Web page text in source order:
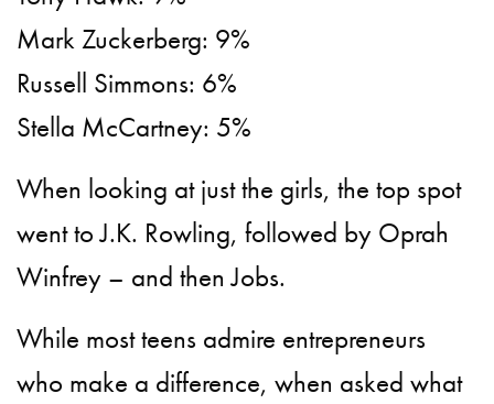
Mark Zuckerberg: 9%
Russell Simmons: 6%
Stella McCartney: 5%
When looking at just the girls, the top spot
went to J.K. Rowling, followed by Oprah
Winfrey – and then Jobs.
While most teens admire entrepreneurs
who make a difference, when asked what